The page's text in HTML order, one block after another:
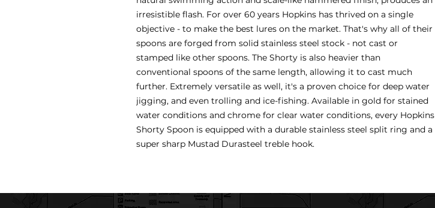
irresistible flash. For over 60 years Hopkins has thrived on a single
objective - to make the best lures on the market. That's why all of their
spoons are forged from solid stainless steel stock - not cast or
stamped like other spoons. The Shorty is also heavier than
conventional spoons of the same length, allowing it to cast much
further. Extremely versatile as well, it's a proven choice for deep water
jigging, and even trolling and ice-fishing. Available in gold for stained
water conditions and chrome for clear water conditions, every Hopkins
Shorty Spoon is equipped with a durable stainless steel split ring and a
super sharp Mustad Durasteel treble hook.